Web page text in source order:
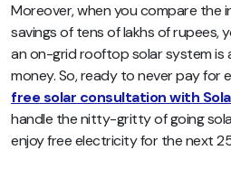
Moreover, when you compare the
savings of tens of lakhs of rupees,
an on-grid rooftop solar system is
money. So, ready to never pay for
free solar consultation with
handle the nitty-gritty of going
enjoy free electricity for the next